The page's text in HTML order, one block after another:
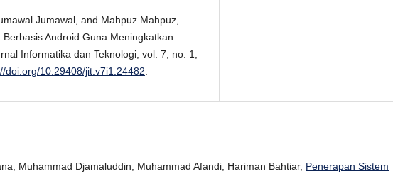
Jumawal, and Mahpuz Mahpuz,
Android Guna Meningkatkan
Informatika dan Teknologi, vol. 7, no. 1,
doi.org/10.29408/jit.v7i1.24482.
Muhammad Djamaluddin, Muhammad Afandi, Hariman Bahtiar, Penerapan Sistem